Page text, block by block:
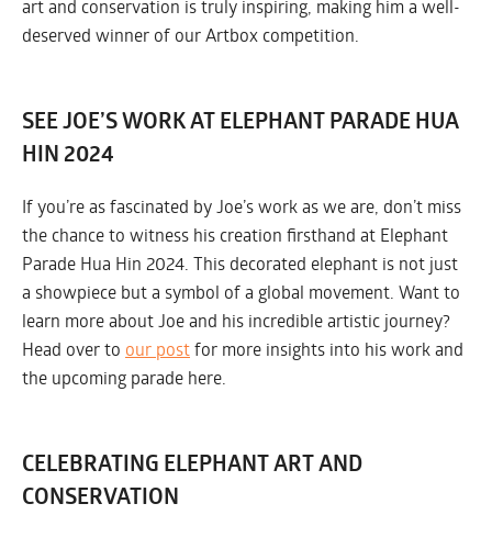
art and conservation is truly inspiring, making him a well-
deserved winner of our Artbox competition.
SEE JOE’S WORK AT ELEPHANT PARADE HUA
HIN 2024
If you’re as fascinated by Joe’s work as we are, don’t miss
the chance to witness his creation firsthand at Elephant
Parade Hua Hin 2024. This decorated elephant is not just
a showpiece but a symbol of a global movement. Want to
learn more about Joe and his incredible artistic journey?
Head over to our postfor more insights into his work and
the upcoming parade here.
CELEBRATING ELEPHANT ART AND
CONSERVATION